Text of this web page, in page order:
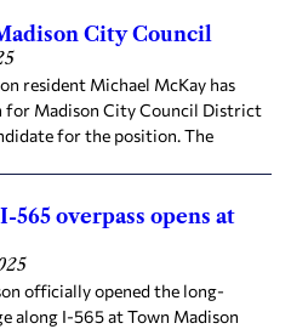
City Council
resident Michael McKay has
for Madison City Council District
for the position. The
overpass opens at
officially opened the long-
along I-565 at Town Madison